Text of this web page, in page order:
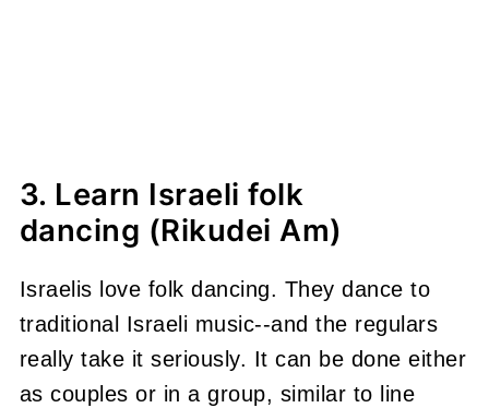
3. Learn Israeli folk
dancing (Rikudei Am)
Israelis love folk dancing. They dance to
traditional Israeli music--and the regulars
really take it seriously. It can be done either
as couples or in a group, similar to line